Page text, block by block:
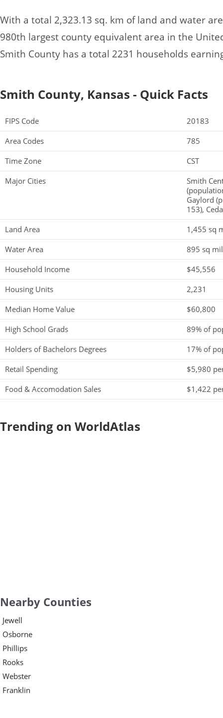
With a total 2,323.13 sq. km of land and water
980th largest county equivalent area in the
Smith County has a total 2231 households
Smith County, Kansas - Quick Facts
FIPS Code
20183
Area Codes
785
Time Zone
CST
Major Cities
Smith
Gaylord
153),
Land Area
1,455 sq
Water Area
895 sq
Household Income
$45,556
Housing Units
2,231
Median Home Value
$60,800
High School Grads
89% of
Holders of Bachelors Degrees
17% of
Retail Spending
$5,980
Food & Accomodation Sales
$1,422
Trending on WorldAtlas
Nearby Counties
Jewell
Osborne
Phillips
Rooks
Webster
Franklin